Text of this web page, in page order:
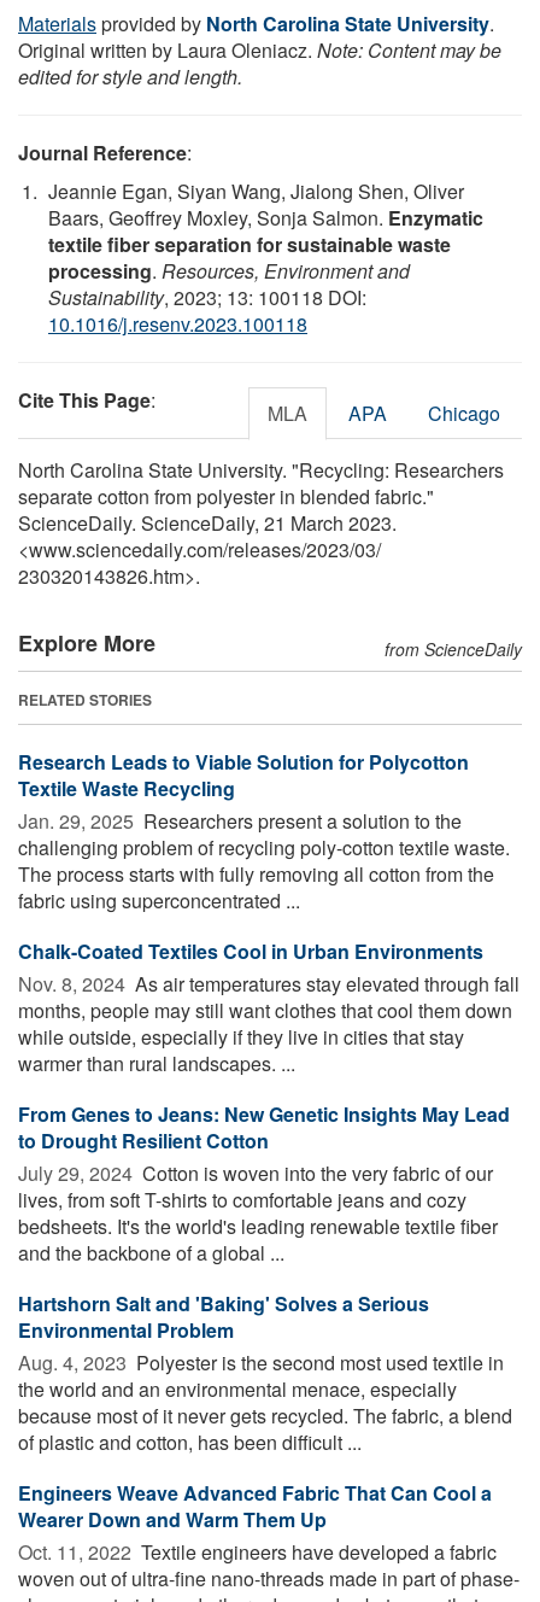
Materialsprovided by North Carolina State University.
Original written by Laura Oleniacz. Note: Content may be
edited for style and length.
Journal Reference:
Jeannie Egan, Siyan Wang, Jialong Shen, Oliver
Baars, Geoffrey Moxley, Sonja Salmon. Enzymatic
textile fiber separation for sustainable waste
processing. Resources, Environment and
Sustainability, 2023; 13: 100118 DOI:
10.1016/j.resenv.2023.100118
Cite This Page: MLA APA Chicago
North Carolina State University. "Recycling: Researchers
separate cotton from polyester in blended fabric."
ScienceDaily. ScienceDaily, 21 March 2023.
<www.sciencedaily.com/releases/2023/03/
230320143826.htm>.
Explore More from ScienceDaily
RELATED STORIES
Research Leads to Viable Solution for Polycotton
Textile Waste Recycling
Jan. 29, 2025  Researchers present a solution to the
challenging problem of recycling poly-cotton textile waste.
The process starts with fully removing all cotton from the
fabric using superconcentrated ...
Chalk-Coated Textiles Cool in Urban Environments
Nov. 8, 2024  As air temperatures stay elevated through fall
months, people may still want clothes that cool them down
while outside, especially if they live in cities that stay
warmer than rural landscapes. ...
From Genes to Jeans: New Genetic Insights May Lead
to Drought Resilient Cotton
July 29, 2024  Cotton is woven into the very fabric of our
lives, from soft T-shirts to comfortable jeans and cozy
bedsheets. It's the world's leading renewable textile fiber
and the backbone of a global ...
Hartshorn Salt and 'Baking' Solves a Serious
Environmental Problem
Aug. 4, 2023  Polyester is the second most used textile in
the world and an environmental menace, especially
because most of it never gets recycled. The fabric, a blend
of plastic and cotton, has been difficult ...
Engineers Weave Advanced Fabric That Can Cool a
Wearer Down and Warm Them Up
Oct. 11, 2022  Textile engineers have developed a fabric
woven out of ultra-fine nano-threads made in part of phase-